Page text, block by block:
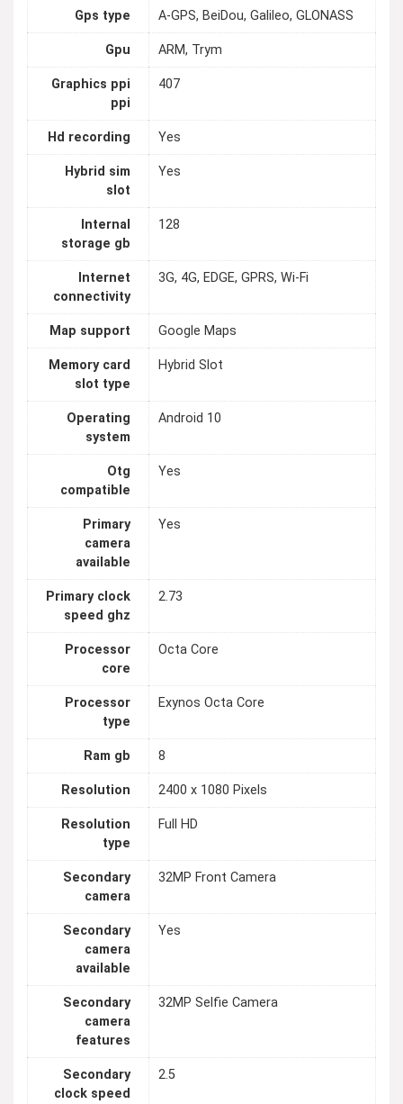
Gps type A-GPS, BeiDou, Galileo, GLONASS
Gpu ARM, Trym
Graphics ppi
ppi
407
Hd recording Yes
Hybrid sim
slot
Yes
Internal
storage gb
128
Internet
connectivity
3G, 4G, EDGE, GPRS, Wi-Fi
Map support Google Maps
Memory card
slot type
Hybrid Slot
Operating
system
Android 10
Otg
compatible
Yes
Primary
camera
available
Yes
Primary clock
speed ghz
2.73
Processor
core
Octa Core
Processor
type
Exynos Octa Core
Ram gb 8
Resolution 2400 x 1080 Pixels
Resolution
type
Full HD
Secondary
camera
32MP Front Camera
Secondary
camera
available
Yes
Secondary
camera
features
32MP Selfie Camera
Secondary
clock speed
2.5